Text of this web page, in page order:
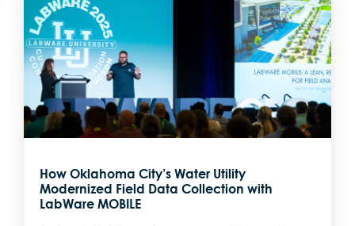
How Oklahoma City’s Water Utility
Modernized Field Data Collection with
LabWare MOBILE